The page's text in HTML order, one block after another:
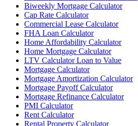
Biweekly Mortgage Calculator
Cap Rate Calculator
Commercial Lease Calculator
FHA Loan Calculator
Home Affordability Calculator
Home Mortgage Calculator
LTV Calculator Loan to Value
Mortgage Calculator
Mortgage Amortization Calculator
Mortgage Payoff Calculator
Mortgage Refinance Calculator
PMI Calculator
Rent Calculator
Rental Property Calculator